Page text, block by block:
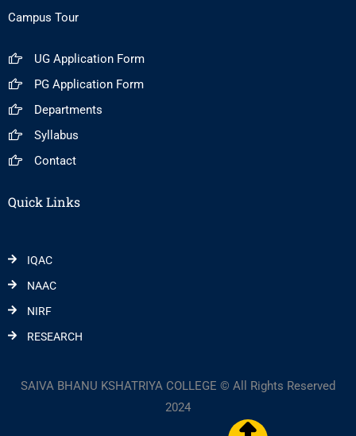
Campus Tour
UG Application Form
PG Application Form
Departments
Syllabus
Contact
Quick Links
IQAC
NAAC
NIRF
RESEARCH
SAIVA BHANU KSHATRIYA COLLEGE © All Rights Reserved
2024